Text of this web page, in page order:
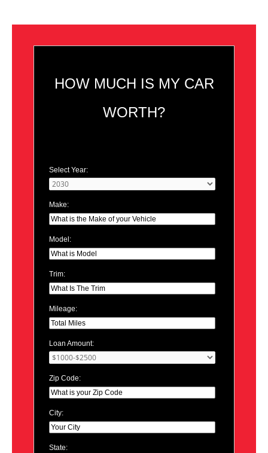
HOW MUCH IS MY CAR
WORTH?
Select Year:
Make:
Model:
Trim:
Mileage:
Loan Amount:
Zip Code:
City:
State: